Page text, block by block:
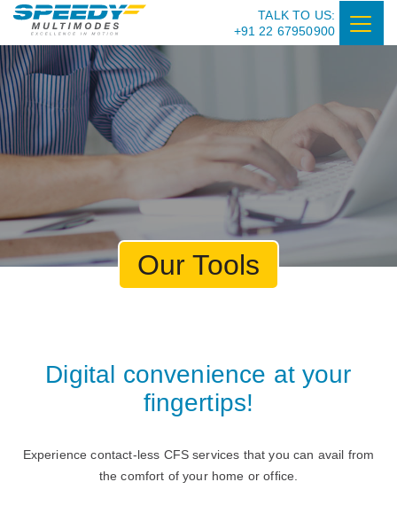
TALK TO US:
+91 22 67950900
Our Tools
Digital convenience at your
ﬁngertips!
Experience contact-less CFS services that you can avail from
the comfort of your home or ofﬁce.